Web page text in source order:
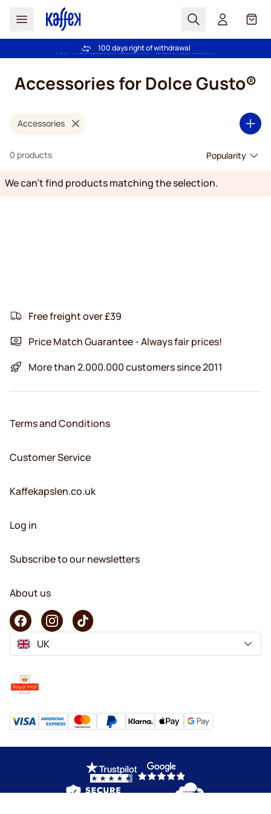
Search Cart
Free freight over £39
100 days right of withdrawal
Accessories for Dolce Gusto®
Accessories
0 products
We can't find products matching the selection.
Free freight over £39
Price Match Guarantee - Always fair prices!
More than 2.000.000 customers since 2011
Terms and Conditions
Customer Service
Kaffekapslen.co.uk
Log in
Subscribe to our newsletters
About us
UK